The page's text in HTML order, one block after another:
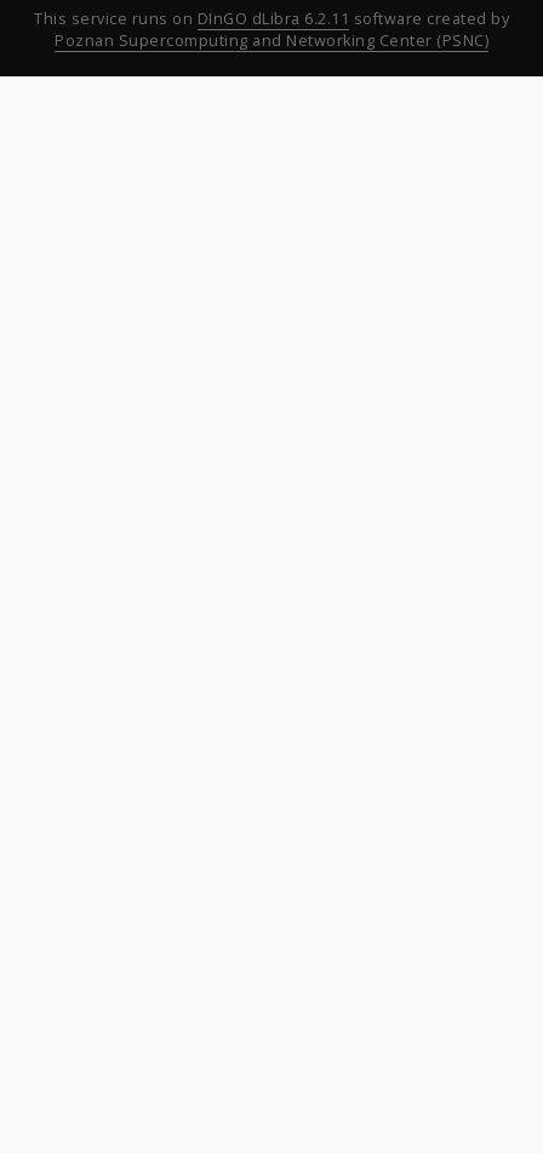
This service runs on DInGO dLibra 6.2.11 software created by
Poznan Supercomputing and Networking Center (PSNC)